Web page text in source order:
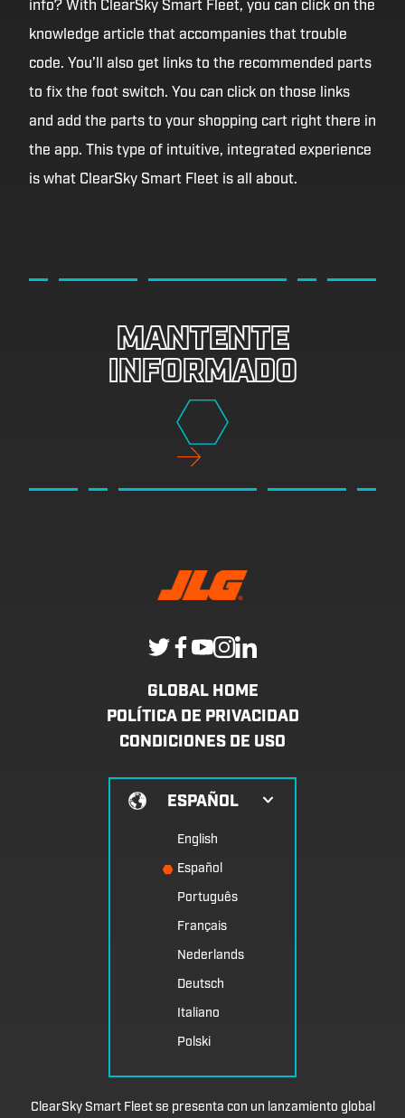
info? With ClearSky Smart Fleet, you can click on the
knowledge article that accompanies that trouble
code. You’ll also get links to the recommended parts
to fix the foot switch. You can click on those links
and add the parts to your shopping cart right there in
the app. This type of intuitive, integrated experience
is what ClearSky Smart Fleet is all about.
MANTENTE
INFORMADO
GLOBAL HOME
POLÍTICA DE PRIVACIDAD
CONDICIONES DE USO
ESPAÑOL
English
Español
Português
Français
Nederlands
Deutsch
Italiano
Polski
ClearSky Smart Fleet se presenta con un lanzamiento global